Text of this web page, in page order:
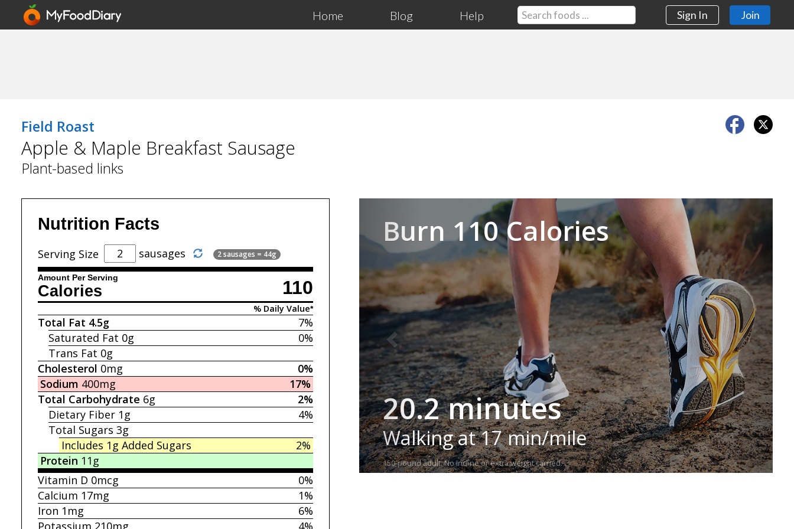
Home Blog Help Sign In Join
Field Roast
Apple & Maple Breakfast Sausage
Plant-based links
Nutrition Facts
Serving Size sausages 2 sausages = 44g
Amount Per Serving 110
Calories
% Daily Value*
7%
Total Fat 4.5g
0%
Saturated Fat 0g
Trans Fat 0g
0%
Cholesterol 0mg
17%
Sodium 400mg
2%
Total Carbohydrate 6g
4%
Dietary Fiber 1g
Total Sugars 3g
2%
Includes 1g Added Sugars
Protein 11g
0%
Vitamin D 0mcg
1%
Calcium 17mg
6%
Iron 1mg
4%
Potassium 210mg
Burn 110 Calories
20.2 minutes
Walking at 17 min/mile
150-pound adult. No incline or extra weight carried.
Next